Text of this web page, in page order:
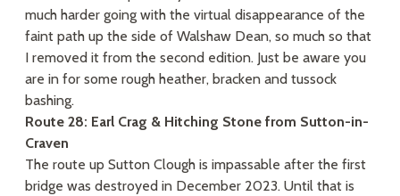
much harder going with the virtual disappearance of the
faint path up the side of Walshaw Dean, so much so that
I removed it from the second edition. Just be aware you
are in for some rough heather, bracken and tussock
bashing.
Route 28: Earl Crag & Hitching Stone from Sutton-in-
Craven
The route up Sutton Clough is impassable after the first
bridge was destroyed in December 2023. Until that is